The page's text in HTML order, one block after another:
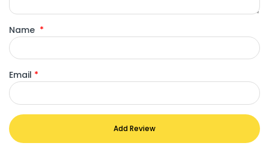
Name *
Email *
Add Review